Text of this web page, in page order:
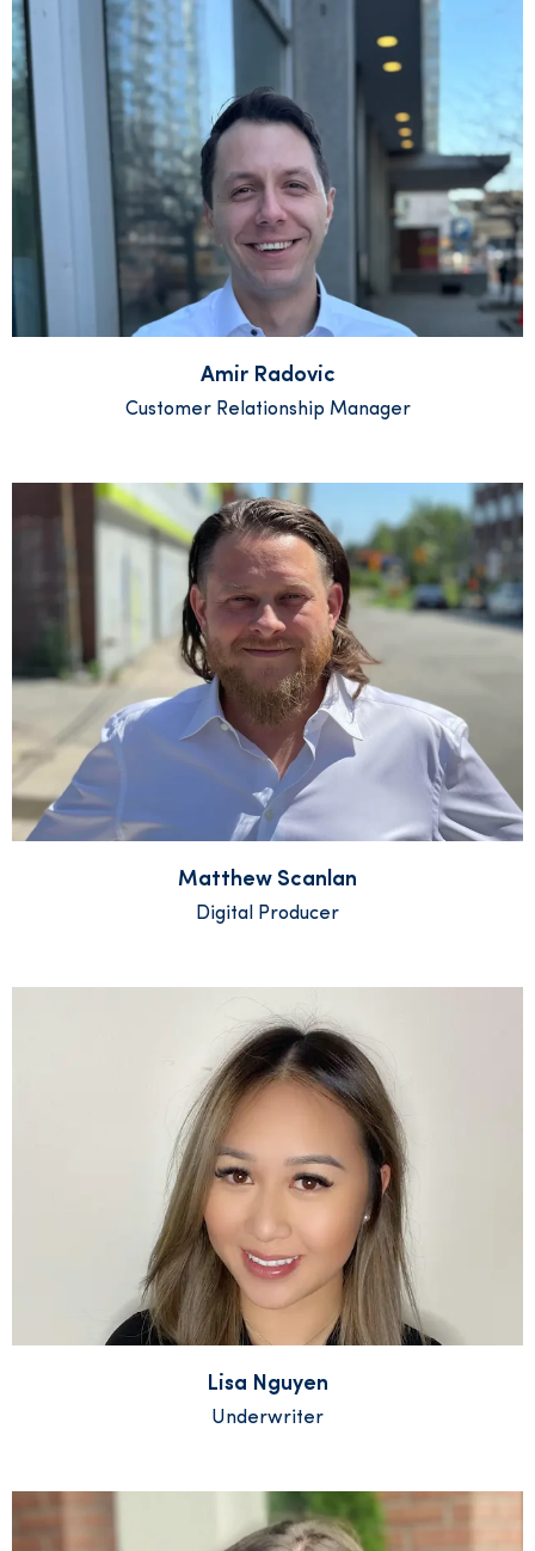
Amir Radovic
Customer Relationship Manager
Matthew Scanlan
Digital Producer
Lisa Nguyen
Underwriter